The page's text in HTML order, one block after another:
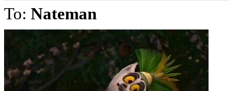
To: Nateman